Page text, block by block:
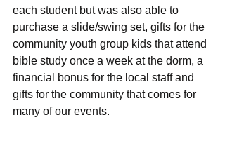
each student but was also able to
purchase a slide/swing set, gifts for the
community youth group kids that attend
bible study once a week at the dorm, a
financial bonus for the local staff and
gifts for the community that comes for
many of our events.